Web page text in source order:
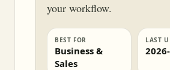
your workflow.
BEST FOR
Business &
Sales
LAST